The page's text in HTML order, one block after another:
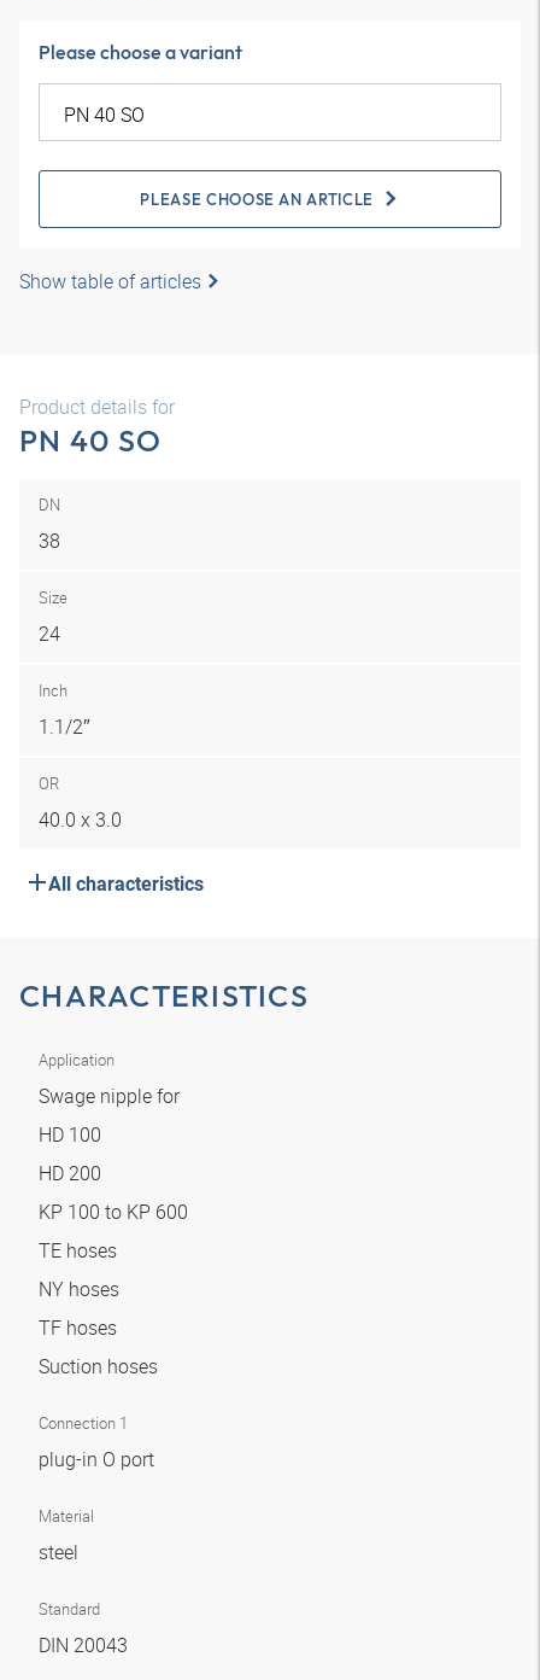
Please choose a variant
PLEASE CHOOSE AN ARTICLE
Show table of articles
Product details for
PN 40 SO
DN
38
Size
24
Inch
1.1/2″
OR
40.0 x 3.0
All characteristics
CHARACTERISTICS
Application
Swage nipple for
HD 100
HD 200
KP 100 to KP 600
TE hoses
NY hoses
TF hoses
Suction hoses
Connection 1
plug-in O port
Material
steel
Standard
DIN 20043